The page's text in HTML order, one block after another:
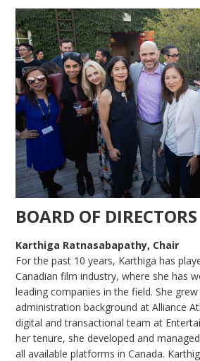
BOARD OF DIRECTORS
Karthiga Ratnasabapathy, Chair
For the past 10 years, Karthiga has
Canadian film industry, where she has
leading companies in the field. She
administration background at Alliance
digital and transactional team at
her tenure, she developed and
all available platforms in Canada.